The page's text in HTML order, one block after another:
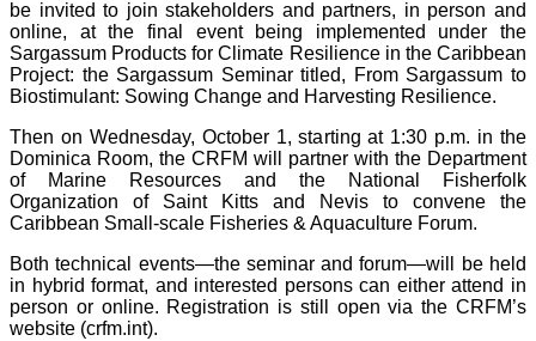
be invited to join stakeholders and partners, in person and
online, at the final event being implemented under the
Sargassum Products for Climate Resilience in the Caribbean
Project: the Sargassum Seminar titled, From Sargassum to
Biostimulant: Sowing Change and Harvesting Resilience.
Then on Wednesday, October 1, starting at 1:30 p.m. in the
Dominica Room, the CRFM will partner with the Department
of Marine Resources and the National Fisherfolk
Organization of Saint Kitts and Nevis to convene the
Caribbean Small-scale Fisheries & Aquaculture Forum.
Both technical events—the seminar and forum—will be held
in hybrid format, and interested persons can either attend in
person or online. Registration is still open via the CRFM’s
website (crfm.int).